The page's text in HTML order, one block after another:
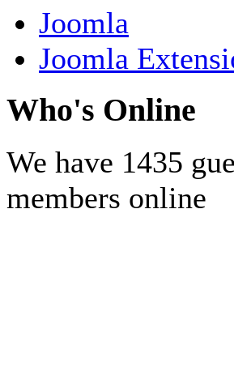
Joomla
Joomla
Who's Online
We have 1435
members online